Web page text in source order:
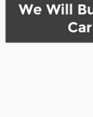
We Will
Car